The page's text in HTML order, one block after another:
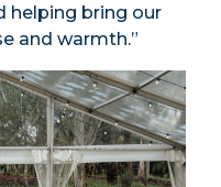
helping bring our
and warmth.”